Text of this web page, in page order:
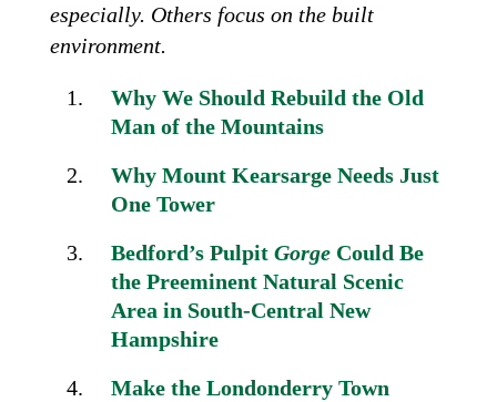
especially. Others focus on the built
environment.
Why We Should Rebuild the Old
Man of the Mountains
Why Mount Kearsarge Needs Just
One Tower
Bedford’s Pulpit Gorge Could Be
the Preeminent Natural Scenic
Area in South-Central New
Hampshire
Make the Londonderry Town